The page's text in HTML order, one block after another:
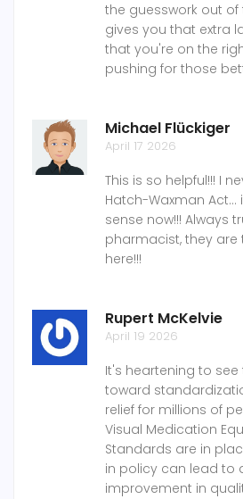
the guesswork out
gives you that extra
that you're on the
pushing for those
Michael Flückiger
April 17 2026
This is so helpful!!! I
Hatch-Waxman
sense now!!! Always
pharmacist, they are
here!!!
Rupert McKelvie
April 19 2026
It's heartening to see
toward
relief for millions of
Visual Medication
Standards are in
in policy can lead to
improvement in